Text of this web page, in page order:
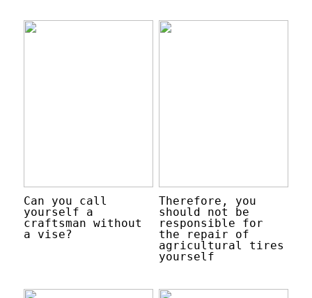
Can you call
yourself a
craftsman without
a vise?
Therefore, you
should not be
responsible for
the repair of
agricultural tires
yourself